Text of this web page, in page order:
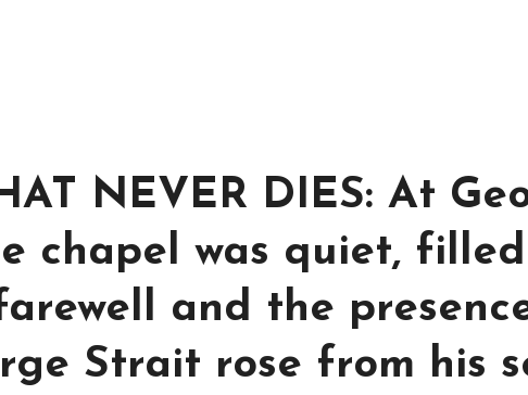
NEVER DIES: At
chapel was quiet,
and the
Strait rose from his